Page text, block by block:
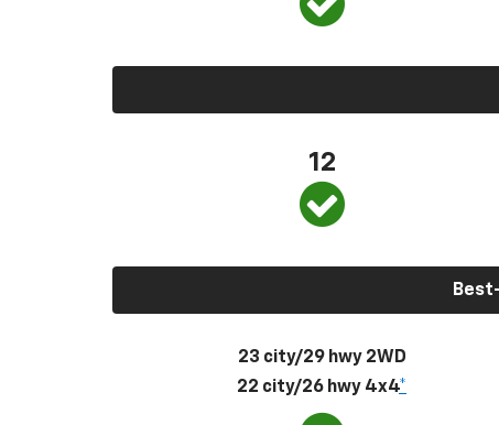
12
23 city/29 hwy 2WD
22 city/26 hwy 4x4*